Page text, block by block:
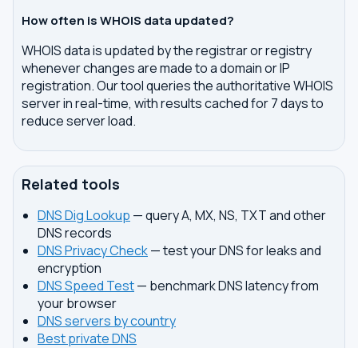
How often is WHOIS data updated?
WHOIS data is updated by the registrar or registry
whenever changes are made to a domain or IP
registration. Our tool queries the authoritative WHOIS
server in real-time, with results cached for 7 days to
reduce server load.
Related tools
DNS Dig Lookup — query A, MX, NS, TXT and other
DNS records
DNS Privacy Check— test your DNS for leaks and
encryption
DNS Speed Test— benchmark DNS latency from
your browser
DNS servers by country
Best private DNS